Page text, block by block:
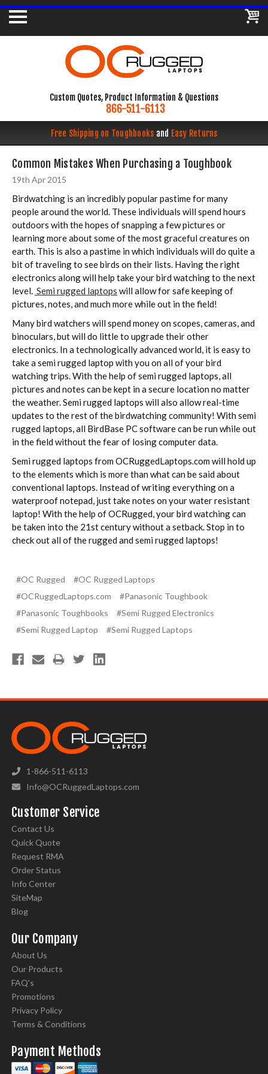
Custom Quotes, Product Information & Questions
866-511-6113
Free Shipping on Toughbooks and Easy Returns
Common Mistakes When Purchasing a Toughbook
19th Apr 2015
Birdwatching is an incredibly popular pastime for many
people around the world. These individuals will spend hours
outdoors with the hopes of snapping a few pictures or
learning more about some of the most graceful creatures on
earth. This is also a pastime in which individuals will do quite a
bit of traveling to see birds on their lists. Having the right
electronics along will help take your bird watching to the next
level. Semi rugged laptops will allow for safe keeping of
pictures, notes, and much more while out in the field!
Many bird watchers will spend money on scopes, cameras, and
binoculars, but will do little to upgrade their other
electronics. In a technologically advanced world, it is easy to
take a semi rugged laptop with you on all of your bird
watching trips. With the help of semi rugged laptops, all
pictures and notes can be kept in a secure location no matter
the weather. Semi rugged laptops will also allow real-time
updates to the rest of the birdwatching community! With semi
rugged laptops, all BirdBase PC software can be run while out
in the field without the fear of losing computer data.
Semi rugged laptops from OCRuggedLaptops.com will hold up
to the elements which is more than what can be said about
conventional laptops. Instead of writing everything on a
waterproof notepad, just take notes on your water resistant
laptop! With the help of OCRugged, your bird watching can
be taken into the 21st century without a setback. Stop in to
check out all of the rugged and semi rugged laptops!
#OC Rugged
#OC Rugged Laptops
#OCRuggedLaptops.com
#Panasonic Toughbook
#Panasonic Toughbooks
#Semi Rugged Electronics
#Semi Rugged Laptop
#Semi Rugged Laptops
1-866-511-6113
Info@OCRuggedLaptops.com
Customer Service
Contact Us
Quick Quote
Request RMA
Order Status
Info Center
SiteMap
Blog
Our Company
About Us
Our Products
FAQ's
Promotions
Privacy Policy
Terms & Conditions
Payment Methods